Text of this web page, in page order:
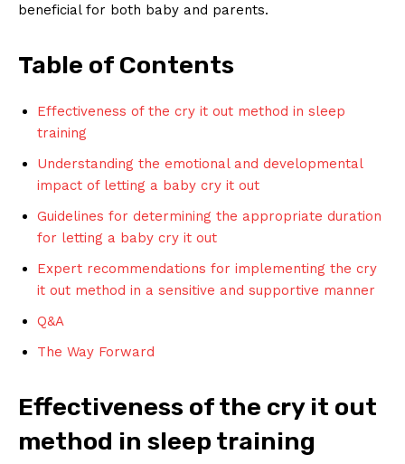
beneficial for both baby and parents.
Table of Contents
Effectiveness of the cry it out method in sleep
training
Understanding the emotional and developmental
impact of letting a baby cry it out
Guidelines for determining the appropriate duration
for letting a baby cry it out
Expert recommendations for implementing the cry
it out method in a sensitive and supportive manner
Q&A
The Way Forward
Effectiveness of the cry it out
method in sleep training